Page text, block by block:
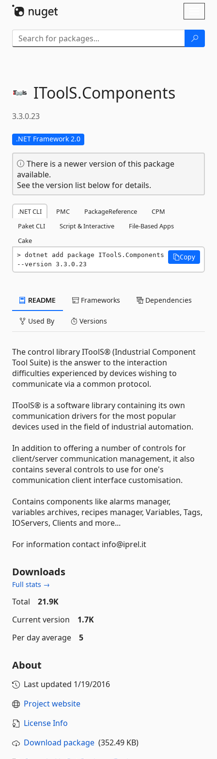
IToolS.Components
3.3.0.23
.NET Framework 2.0
There is a newer version of this package
available.
See the version list below for details.
.NET CLI PMC PackageReference
CPM
Paket CLI
Script & Interactive
File-Based Apps
Cake
dotnet add package IToolS.Components
--version 3.3.0.23
Copy
README Frameworks Dependencies
Used By Versions
The control library IToolS® (Industrial Component
Tool Suite) is the answer to the interaction
difficulties experienced by devices wishing to
communicate via a common protocol.
IToolS® is a software library containing its own
communication drivers for the most popular
devices used in the field of industrial automation.
In addition to offering a number of controls for
client/server communication management, it also
contains several controls to use for one's
communication client interface customisation.
Contains components like alarms manager,
variables archives, recipes manager, Variables, Tags,
IOServers, Clients and more...
For information contact info@iprel.it
Downloads
Full stats →
Total
21.9K
Current version
1.7K
Per day average
5
About
Last updated 1/19/2016
Project website
License Info
Download package (352.49 KB)